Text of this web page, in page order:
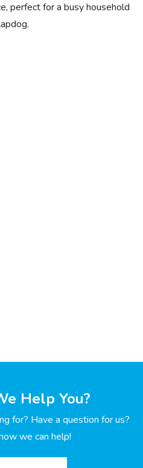
perfect for a busy household
Help You?
for? Have a question for us?
we can help!